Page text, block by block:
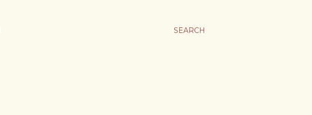
SEARCH